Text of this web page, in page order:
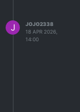
J
JOJO2338
18 APR 2026,
14:00